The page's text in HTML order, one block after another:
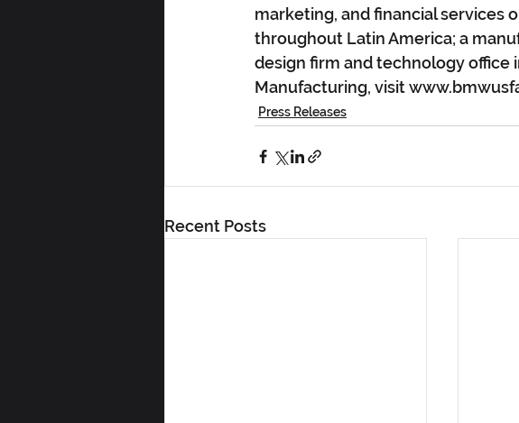
marketing, and financial services
throughout Latin America; a
design firm and technology office
Manufacturing, visit
Press Releases
Recent Posts